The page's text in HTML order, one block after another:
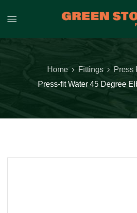
Home Fittings
Press
Press-fit Water 45 Degree